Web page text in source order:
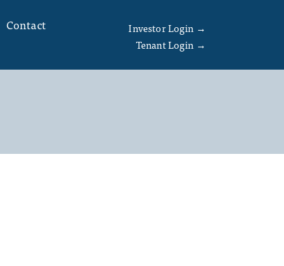
Contact
Investor Login →
Tenant Login →